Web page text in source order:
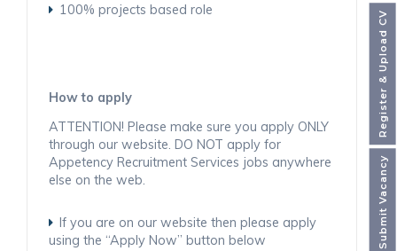
Submit Vacancy
Register & Upload CV
100% projects based role
How to apply
ATTENTION! Please make sure you apply ONLY
through our website. DO NOT apply for
Appetency Recruitment Services jobs anywhere
else on the web.
If you are on our website then please apply
using the “Apply Now” button below